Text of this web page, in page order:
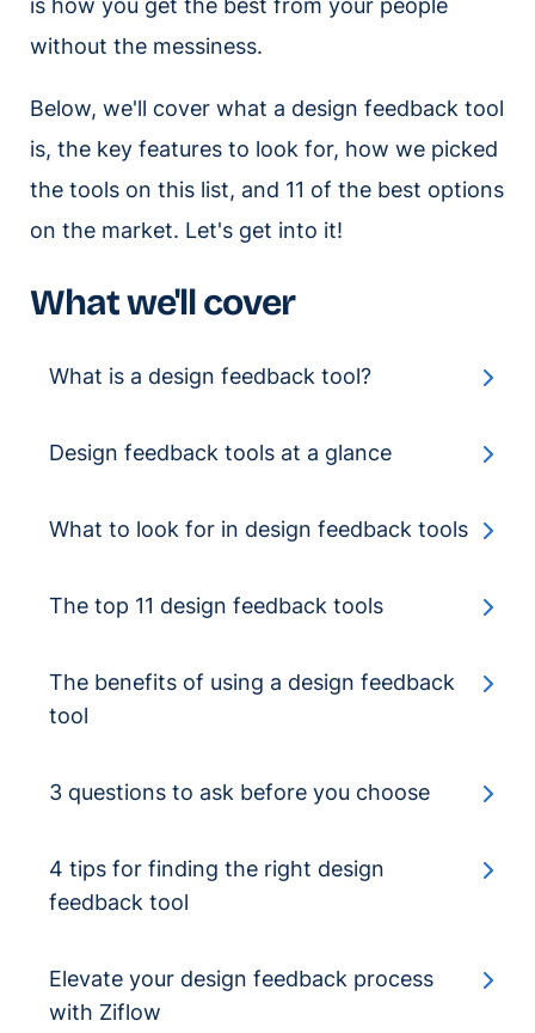
is how you get the best from your people
without the messiness.
Below, we'll cover what a design feedback tool
is, the key features to look for, how we picked
the tools on this list, and 11 of the best options
on the market. Let's get into it!
What we'll cover
What is a design feedback tool?
Design feedback tools at a glance
What to look for in design feedback tools
The top 11 design feedback tools
The benefits of using a design feedback
tool
3 questions to ask before you choose
4 tips for finding the right design
feedback tool
Elevate your design feedback process
with Ziflow